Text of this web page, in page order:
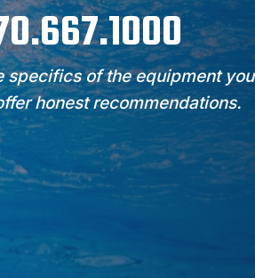
specifics of the equipment you
honest recommendations.